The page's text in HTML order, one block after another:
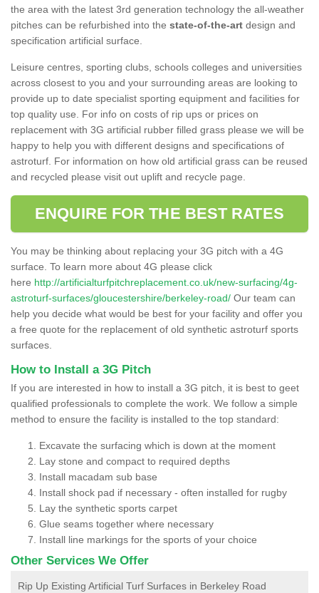
the area with the latest 3rd generation technology the all-weather
pitches can be refurbished into the state-of-the-art design and
specification artificial surface.
Leisure centres, sporting clubs, schools colleges and universities
across closest to you and your surrounding areas are looking to
provide up to date specialist sporting equipment and facilities for
top quality use. For info on costs of rip ups or prices on
replacement with 3G artificial rubber filled grass please we will be
happy to help you with different designs and specifications of
astroturf. For information on how old artificial grass can be reused
and recycled please visit out uplift and recycle page.
ENQUIRE FOR THE BEST RATES
You may be thinking about replacing your 3G pitch with a 4G
surface. To learn more about 4G please click
here http://artificialturfpitchreplacement.co.uk/new-surfacing/4g-
astroturf-surfaces/gloucestershire/berkeley-road/ Our team can
help you decide what would be best for your facility and offer you
a free quote for the replacement of old synthetic astroturf sports
surfaces.
How to Install a 3G Pitch
If you are interested in how to install a 3G pitch, it is best to geet
qualified professionals to complete the work. We follow a simple
method to ensure the facility is installed to the top standard:
Excavate the surfacing which is down at the moment
Lay stone and compact to required depths
Install macadam sub base
Install shock pad if necessary - often installed for rugby
Lay the synthetic sports carpet
Glue seams together where necessary
Install line markings for the sports of your choice
Other Services We Offer
Rip Up Existing Artificial Turf Surfaces in Berkeley Road